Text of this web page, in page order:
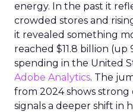
energy. In the past it
crowded stores and
it revealed something
reached $11.8 billion (up
spending in the United
Adobe Analytics. The
from 2024 shows strong
signals a deeper shift in